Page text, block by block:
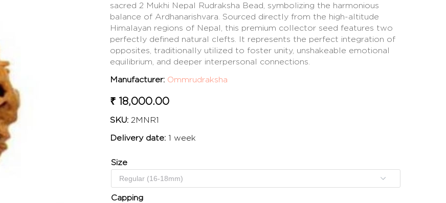
sacred 2 Mukhi Nepal Rudraksha Bead, symbolizing the harmonious
balance of Ardhanarishvara. Sourced directly from the high-altitude
Himalayan regions of Nepal, this premium collector seed features two
perfectly defined natural clefts. It represents the perfect integration of
opposites, traditionally utilized to foster unity, unshakeable emotional
equilibrium, and deeper interpersonal connections.
Manufacturer: Ommrudraksha
₹ 18,000.00
SKU: 2MNR1
Delivery date: 1 week
Size
Capping